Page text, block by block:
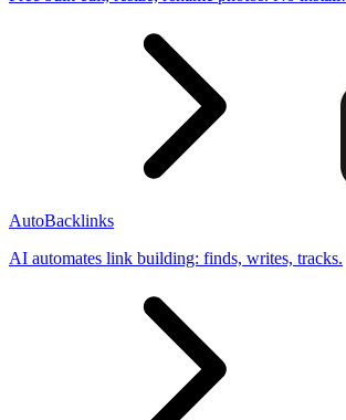
AutoBacklinks
AI automates link building: finds, writes, tracks.